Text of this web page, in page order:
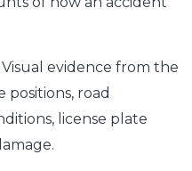
Visual evidence from the
positions, road
license plate